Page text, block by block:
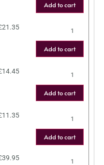
Add to cart
21.35
Add to cart
14.45
Add to cart
11.35
Add to cart
39.95